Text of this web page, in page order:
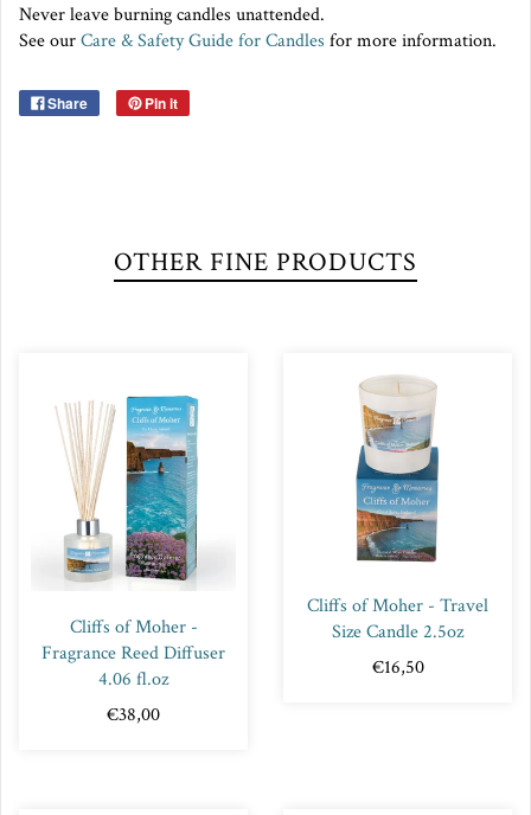
Never leave burning candles unattended.
See ourCare & Safety Guide for Candles for more information.
Share Pin it
OTHER FINE PRODUCTS
Cliffs of Moher -
Fragrance Reed Diffuser
4.06 fl.oz
€38,00
Cliffs of Moher - Travel
Size Candle 2.5oz
€16,50